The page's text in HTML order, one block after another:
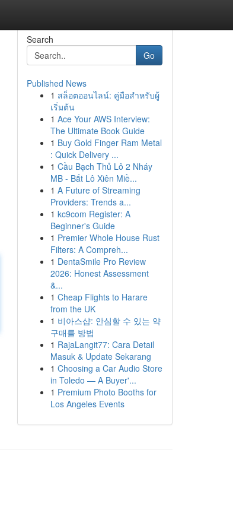
Search
Go
Published News
1 สล็อตออนไลน์: คู่มือสำหรับผู้
เริ่มต้น
1 Ace Your AWS Interview:
The Ultimate Book Guide
1 Buy Gold Finger Ram Metal
: Quick Delivery ...
1 Cầu Bạch Thủ Lô 2 Nháy
MB - Bắt Lô Xiên Miề...
1 A Future of Streaming
Providers: Trends a...
1 kc9com Register: A
Beginner's Guide
1 Premier Whole House Rust
Filters: A Compreh...
1 DentaSmile Pro Review
2026: Honest Assessment
&...
1 Cheap Flights to Harare
from the UK
1 비아스샵: 안심할 수 있는 약
구매를 방법
1 RajaLangit77: Cara Detail
Masuk & Update Sekarang
1 Choosing a Car Audio Store
in Toledo — A Buyer'...
1 Premium Photo Booths for
Los Angeles Events